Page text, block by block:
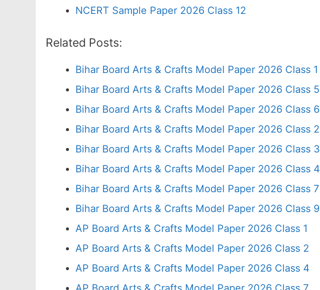
NCERT Sample Paper 2026 Class 12
Related Posts:
Bihar Board Arts & Crafts Model Paper 2026 Class 1
Bihar Board Arts & Crafts Model Paper 2026 Class 5
Bihar Board Arts & Crafts Model Paper 2026 Class 6
Bihar Board Arts & Crafts Model Paper 2026 Class 2
Bihar Board Arts & Crafts Model Paper 2026 Class 3
Bihar Board Arts & Crafts Model Paper 2026 Class 4
Bihar Board Arts & Crafts Model Paper 2026 Class 7
Bihar Board Arts & Crafts Model Paper 2026 Class 9
AP Board Arts & Crafts Model Paper 2026 Class 1
AP Board Arts & Crafts Model Paper 2026 Class 2
AP Board Arts & Crafts Model Paper 2026 Class 4